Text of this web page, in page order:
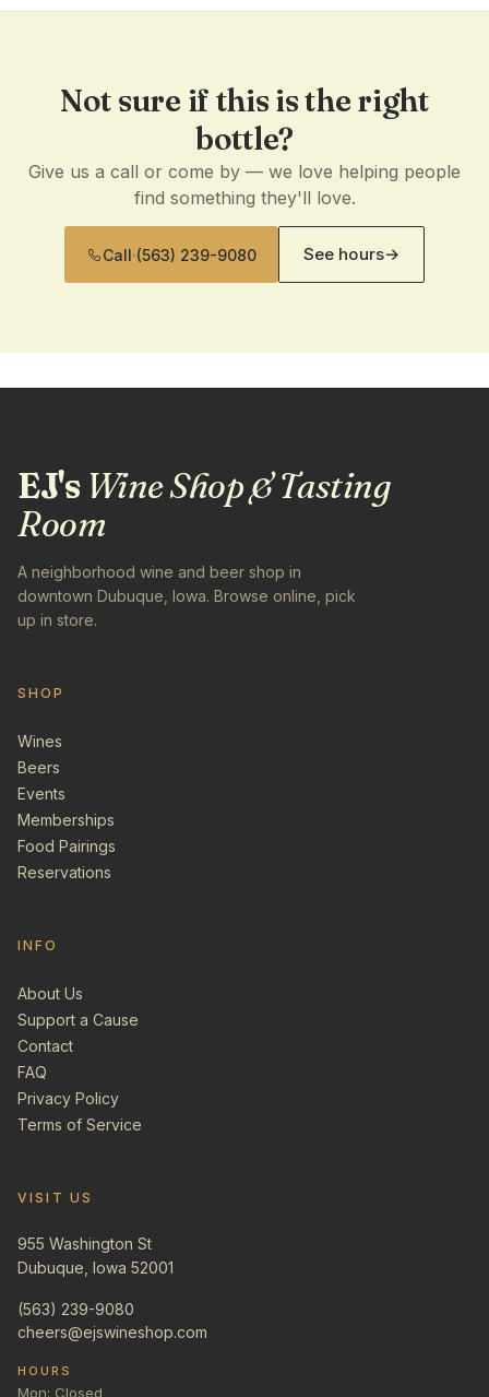
Not sure if this is the right
bottle?
Give us a call or come by — we love helping people
find something they'll love.
Call·(563) 239-9080 See hours→
EJ'sWine Shop & Tasting
Room
A neighborhood wine and beer shop in
downtown Dubuque, Iowa. Browse online, pick
up in store.
SHOP
Wines
Beers
Events
Memberships
Food Pairings
Reservations
INFO
About Us
Support a Cause
Contact
FAQ
Privacy Policy
Terms of Service
VISIT US
955 Washington St
Dubuque, Iowa 52001
(563) 239-9080
cheers@ejswineshop.com
HOURS
Mon: Closed